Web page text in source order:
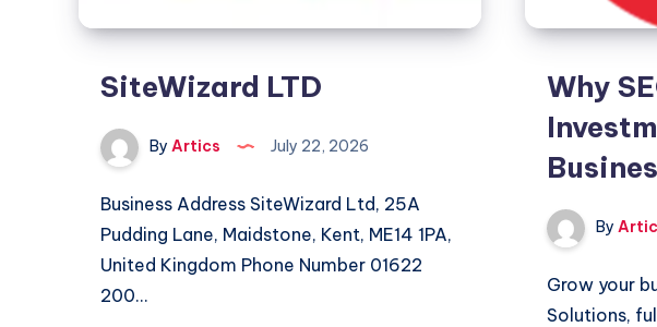
SiteWizard LTD
By Artics July 22, 2026
Business Address SiteWizard Ltd, 25A
Pudding Lane, Maidstone, Kent, ME14 1PA,
United Kingdom Phone Number 01622
200…
Why
By
Grow your
Solutions,